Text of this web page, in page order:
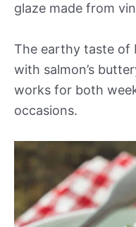
glaze made from
The earthy taste of
with salmon’s
works for both
occasions.